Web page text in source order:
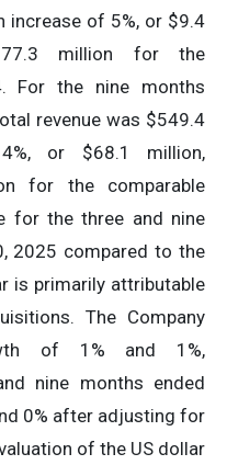
increase of 5%, or $9.4
million for the
For the nine months
revenue was $549.4
or $68.1 million,
for the comparable
for the three and nine
2025 compared to the
is primarily attributable
The Company
of 1% and 1%,
nine months ended
0% after adjusting for
of the US dollar